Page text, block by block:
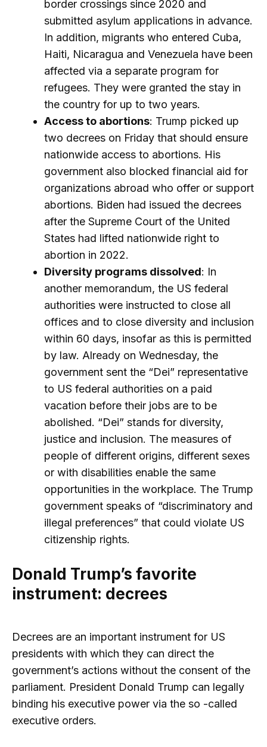
border crossings since 2020 and
submitted asylum applications in advance.
In addition, migrants who entered Cuba,
Haiti, Nicaragua and Venezuela have been
affected via a separate program for
refugees. They were granted the stay in
the country for up to two years.
Access to abortions: Trump picked up
two decrees on Friday that should ensure
nationwide access to abortions. His
government also blocked financial aid for
organizations abroad who offer or support
abortions. Biden had issued the decrees
after the Supreme Court of the United
States had lifted nationwide right to
abortion in 2022.
Diversity programs dissolved: In
another memorandum, the US federal
authorities were instructed to close all
offices and to close diversity and inclusion
within 60 days, insofar as this is permitted
by law. Already on Wednesday, the
government sent the “Dei” representative
to US federal authorities on a paid
vacation before their jobs are to be
abolished. “Dei” stands for diversity,
justice and inclusion. The measures of
people of different origins, different sexes
or with disabilities enable the same
opportunities in the workplace. The Trump
government speaks of “discriminatory and
illegal preferences” that could violate US
citizenship rights.
Donald Trump’s favorite
instrument: decrees
Decrees are an important instrument for US
presidents with which they can direct the
government’s actions without the consent of the
parliament. President Donald Trump can legally
binding his executive power via the so -called
executive orders.